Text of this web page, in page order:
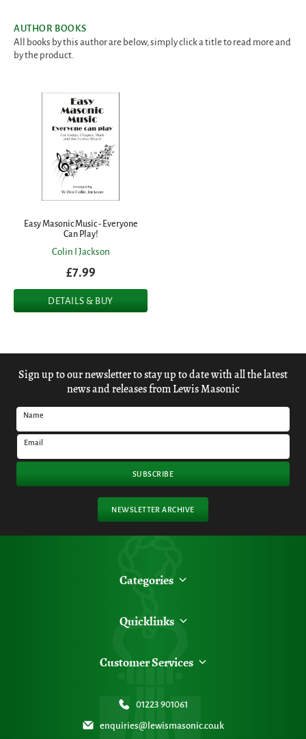
AUTHOR BOOKS
All books by this author are below, simply click a title to read more and
by the product.
Easy Masonic Music - Everyone
Can Play!
Colin I Jackson
£7.99
DETAILS & BUY
Sign up to our newsletter to stay up to date with all the latest
news and releases from Lewis Masonic
Name
Email
SUBSCRIBE
NEWSLETTER ARCHIVE
Categories
Quicklinks
Customer Services
01223 901061
enquiries@lewismasonic.co.uk